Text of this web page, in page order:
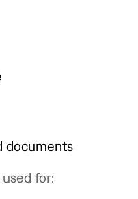
documents
for: